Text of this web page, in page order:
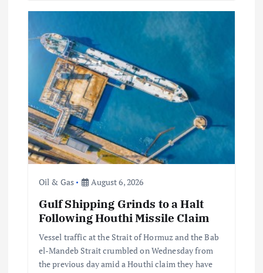
Oil & Gas August 6, 2026
Gulf Shipping Grinds to a Halt
Following Houthi Missile Claim
Vessel traffic at the Strait of Hormuz and the Bab
el-Mandeb Strait crumbled on Wednesday from
the previous day amid a Houthi claim they have